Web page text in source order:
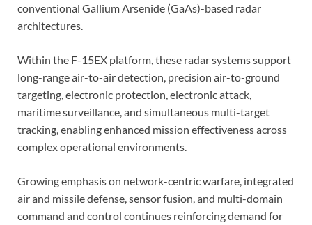
conventional Gallium Arsenide (GaAs)-based radar
architectures.
Within the F-15EX platform, these radar systems support
long-range air-to-air detection, precision air-to-ground
targeting, electronic protection, electronic attack,
maritime surveillance, and simultaneous multi-target
tracking, enabling enhanced mission effectiveness across
complex operational environments.
Growing emphasis on network-centric warfare, integrated
air and missile defense, sensor fusion, and multi-domain
command and control continues reinforcing demand for